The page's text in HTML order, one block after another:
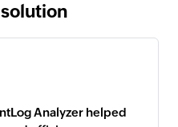
Analyzer helped